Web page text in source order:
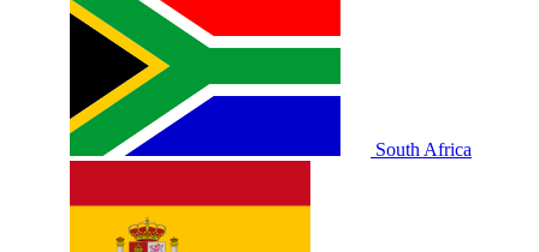
South Africa